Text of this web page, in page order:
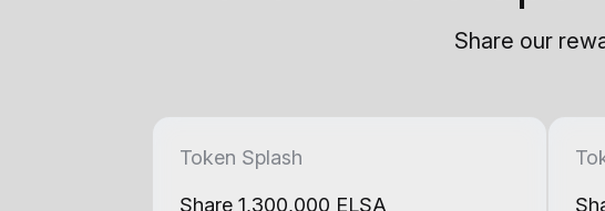
Share our
Token Splash
Share 1,300,000 ELSA